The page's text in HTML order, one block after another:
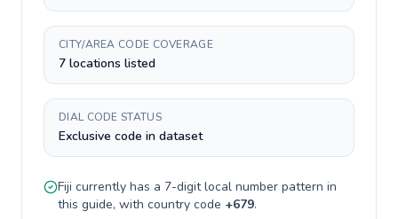
CITY/AREA CODE COVERAGE
7 locations listed
DIAL CODE STATUS
Exclusive code in dataset
Fiji currently has a 7-digitlocal number pattern in
this guide, with country code +679.